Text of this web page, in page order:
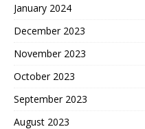
January 2024
December 2023
November 2023
October 2023
September 2023
August 2023